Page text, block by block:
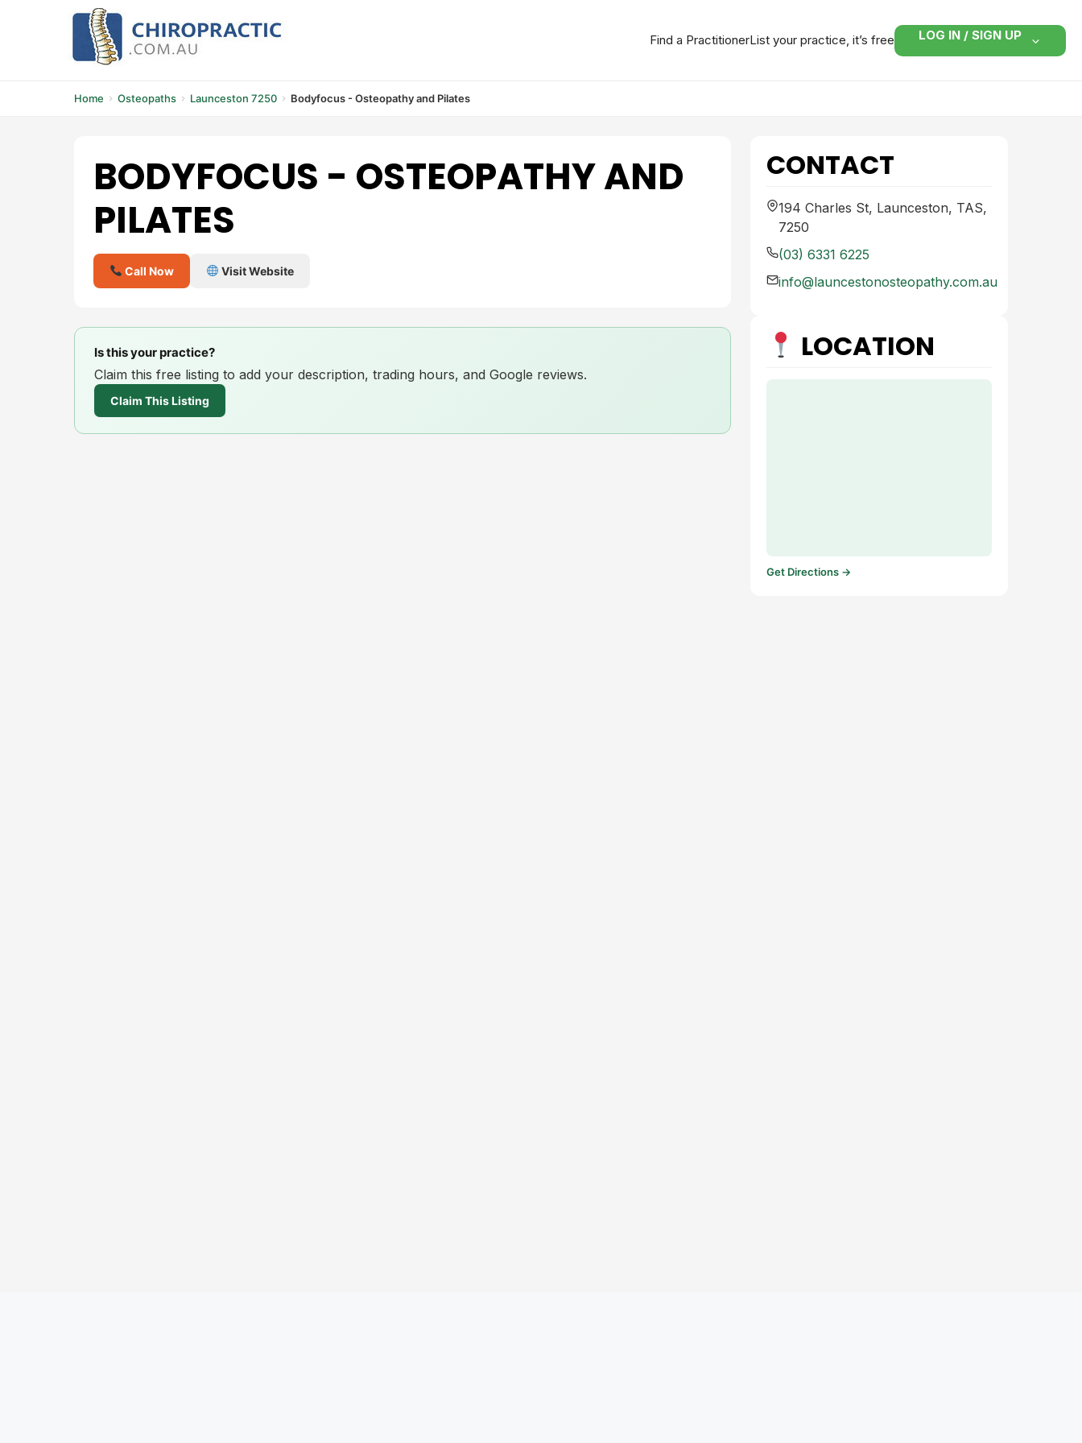
Find a PractitionerList your practice, it’s free LOG IN / SIGN UP
Home Osteopaths Launceston 7250 Bodyfocus - Osteopathy and Pilates
BODYFOCUS - OSTEOPATHY AND
PILATES
Call Now Visit Website
Is this your practice?
Claim this free listing to add your description, trading hours, and Google reviews.
Claim This Listing
CONTACT
194 Charles St, Launceston, TAS,
7250
(03) 6331 6225
info@launcestonosteopathy.com.au
LOCATION
Get Directions →